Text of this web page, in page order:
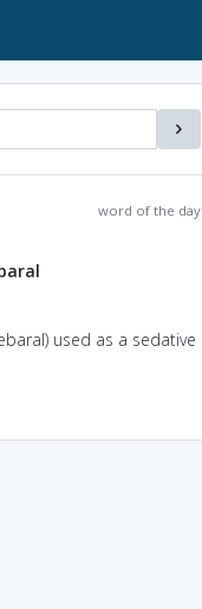
word of the day
used as a sedative